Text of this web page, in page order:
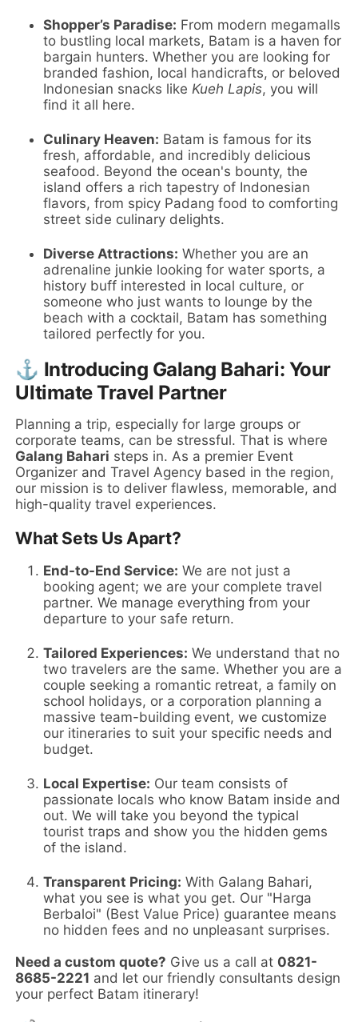
Shopper’s Paradise: From modern megamalls
to bustling local markets, Batam is a haven for
bargain hunters. Whether you are looking for
branded fashion, local handicrafts, or beloved
Indonesian snacks like Kueh Lapis, you will
find it all here.
Culinary Heaven: Batam is famous for its
fresh, affordable, and incredibly delicious
seafood. Beyond the ocean's bounty, the
island offers a rich tapestry of Indonesian
flavors, from spicy Padang food to comforting
street side culinary delights.
Diverse Attractions: Whether you are an
adrenaline junkie looking for water sports, a
history buff interested in local culture, or
someone who just wants to lounge by the
beach with a cocktail, Batam has something
tailored perfectly for you.
⚓ Introducing Galang Bahari: Your
Ultimate Travel Partner
Planning a trip, especially for large groups or
corporate teams, can be stressful. That is where
Galang Bahari steps in. As a premier Event
Organizer and Travel Agency based in the region,
our mission is to deliver flawless, memorable, and
high-quality travel experiences.
What Sets Us Apart?
End-to-End Service: We are not just a
booking agent; we are your complete travel
partner. We manage everything from your
departure to your safe return.
Tailored Experiences: We understand that no
two travelers are the same. Whether you are a
couple seeking a romantic retreat, a family on
school holidays, or a corporation planning a
massive team-building event, we customize
our itineraries to suit your specific needs and
budget.
Local Expertise: Our team consists of
passionate locals who know Batam inside and
out. We will take you beyond the typical
tourist traps and show you the hidden gems
of the island.
Transparent Pricing: With Galang Bahari,
what you see is what you get. Our "Harga
Berbaloi" (Best Value Price) guarantee means
no hidden fees and no unpleasant surprises.
Need a custom quote? Give us a call at 0821-
8685-2221 and let our friendly consultants design
your perfect Batam itinerary!